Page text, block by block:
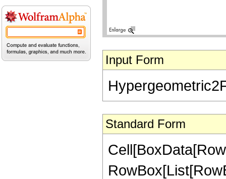
Input Form
Standard Form